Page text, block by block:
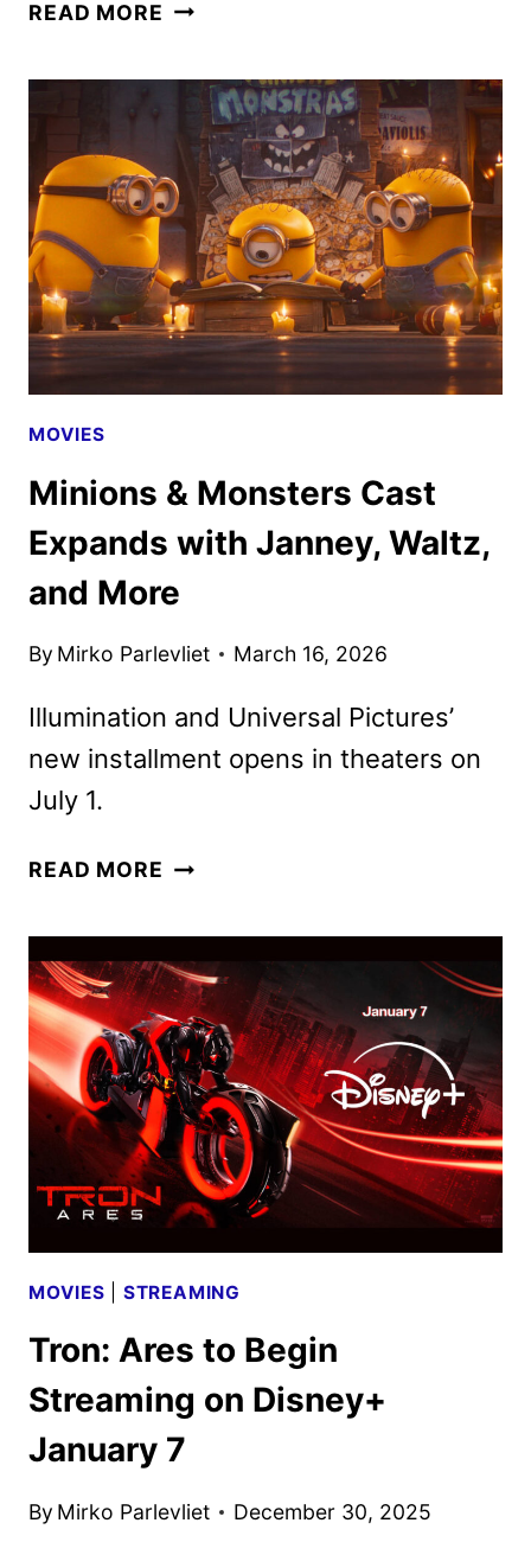
READ MORE
AND
POSTER
FOR
MINIONS
&
MONSTERS
MOVIES
Minions & Monsters Cast
Expands with Janney, Waltz,
and More
By Mirko Parlevliet March 16, 2026
Illumination and Universal Pictures’
new installment opens in theaters on
July 1.
READ MORE MINIONS
CAST
EXPANDS
WITH
JANNEY,
WALTZ,
AND
MORE
MOVIES STREAMING
Tron: Ares to Begin
Streaming on Disney+
January 7
By Mirko Parlevliet December 30, 2025